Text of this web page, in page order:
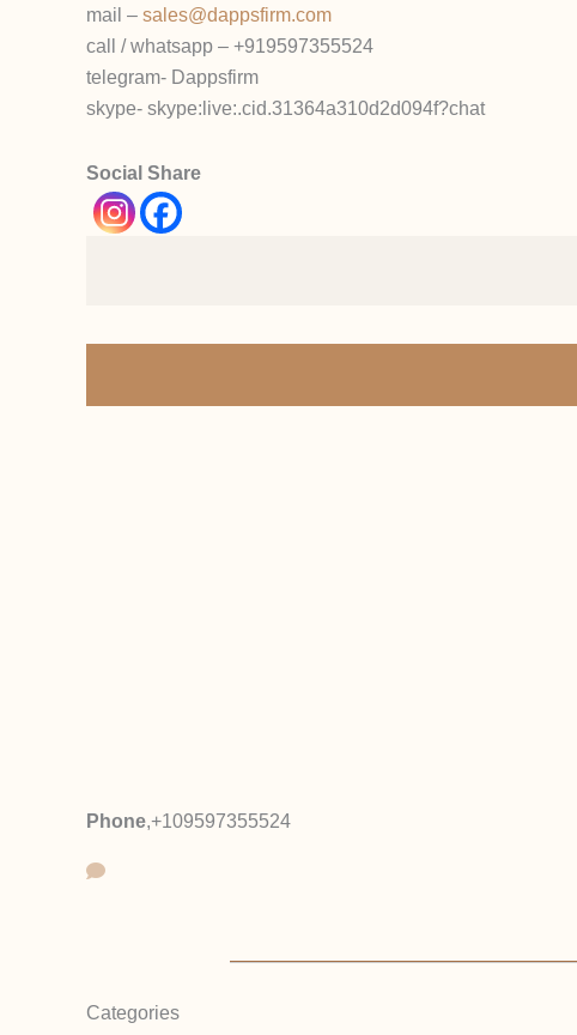
mail – sales@dappsfirm.com
call / whatsapp – +919597355524
telegram- Dappsfirm
skype- skype:live:.cid.31364a310d2d094f?chat
Social Share
Phone,+109597355524
Categories